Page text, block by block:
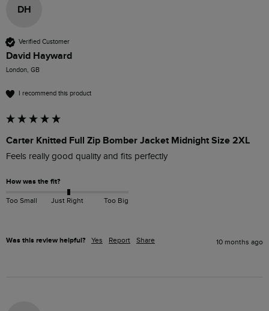
DH
Verified Customer
David Hayward
London, GB
I recommend this product
Carter Knitted Full Zip Bomber Jacket Midnight Size 2XL
Feels really good quality and fits perfectly
How was the fit?
Too Small Just Right Too Big
Was this review helpful? Yes Report Share 10 months ago